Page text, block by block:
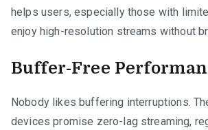
helps users, especially those with
enjoy high-resolution streams without
Buffer-Free
Nobody likes buffering interruptions.
devices promise zero-lag streaming,